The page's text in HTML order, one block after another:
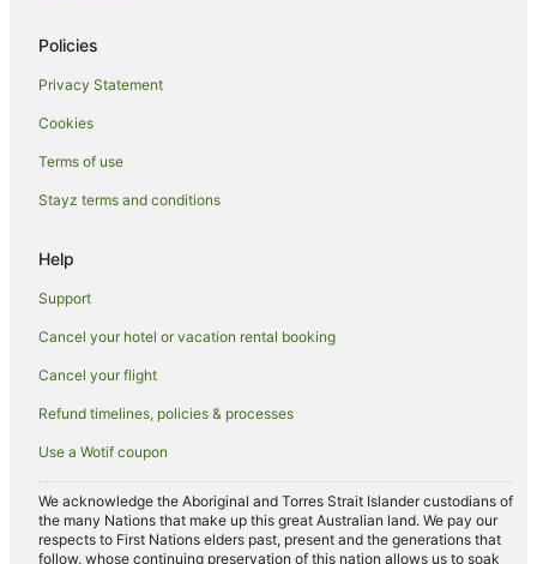
Villas in Florence
Santissima Annunziata Hotels
Hotels near Stadio Artemio Franchi
Isolotto Hotels
Apartment Hotels in Province of Florence
Hotels with a Waterpark in Province of Florence
Winery Hotels in Province of Florence
Province of Florence Hotels
Farmstay in Province of Florence
Caravan Parks in Province of Florence
Castles in Province of Florence
Resorts in Province of Florence
Hotels near Basilica of Santa Maria Novella
Hotels near Palazzo Gondi
Policies
Privacy Statement
Cookies
Terms of use
Stayz terms and conditions
Help
Support
Cancel your hotel or vacation rental booking
Cancel your flight
Refund timelines, policies & processes
Use a Wotif coupon
We acknowledge the Aboriginal and Torres Strait Islander custodians of
the many Nations that make up this great Australian land. We pay our
respects to First Nations elders past, present and the generations that
follow, whose continuing preservation of this nation allows us to soak